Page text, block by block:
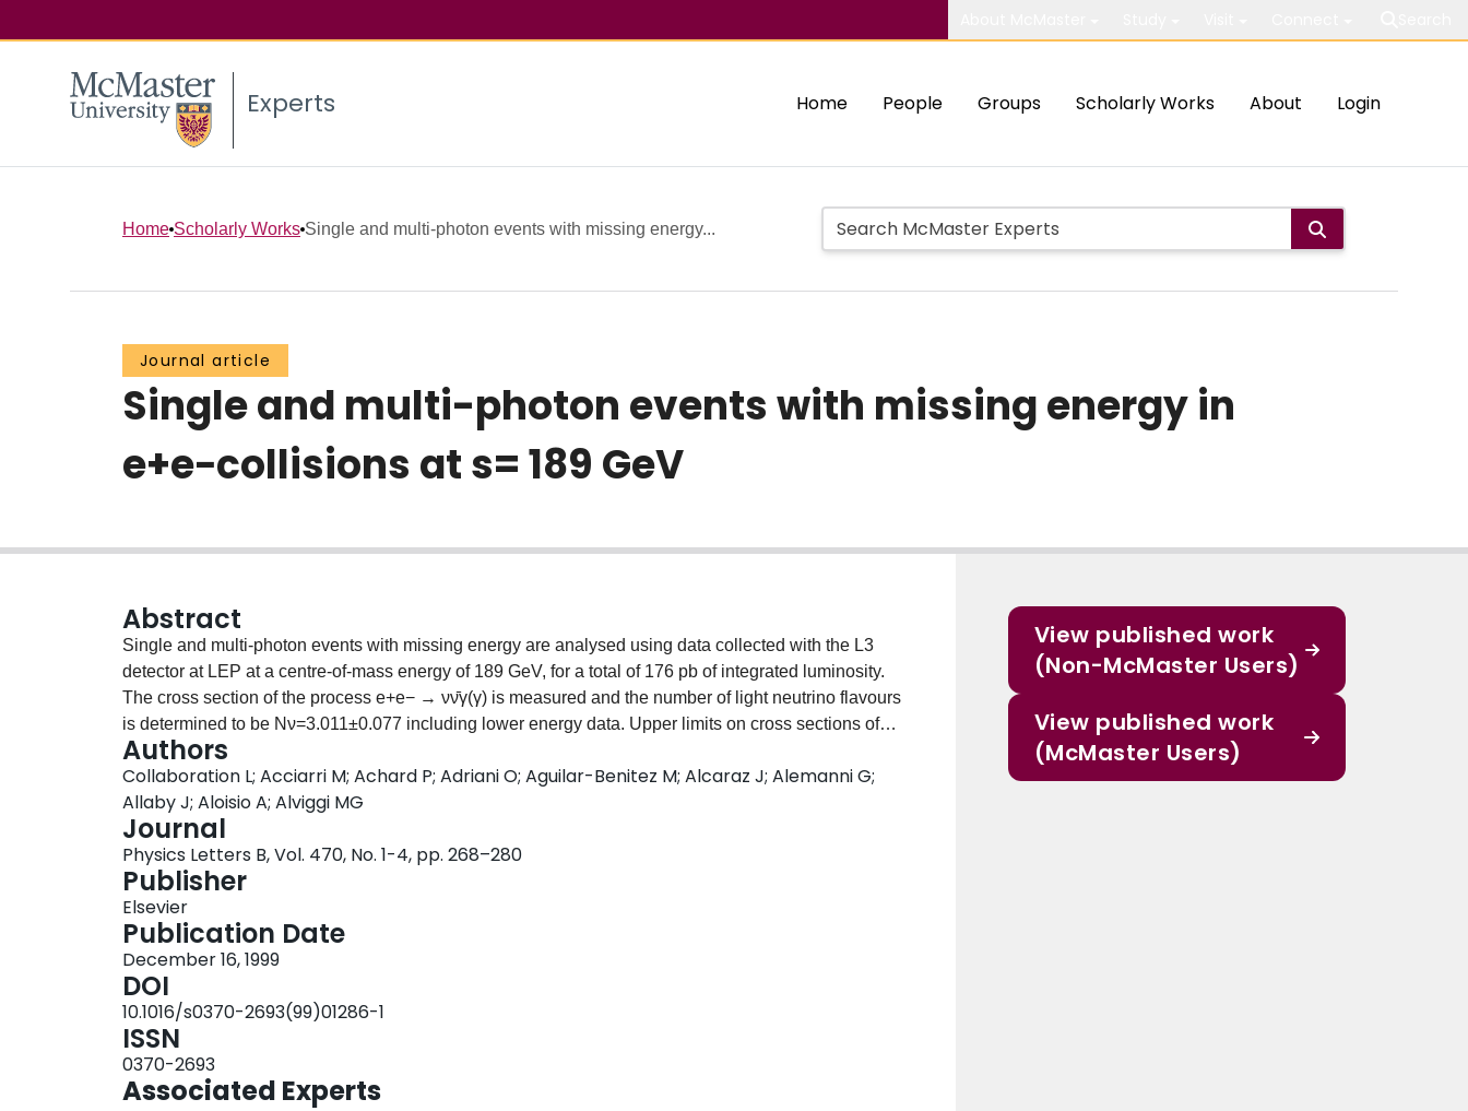
Experts Home People Groups Scholarly Works About Login
Home Scholarly Works Single and multi-photon events with missing energy...
Journal article
Single and multi-photon events with missing energy in
e+e−collisions at s= 189 GeV
Abstract
Single and multi-photon events with missing energy are analysed using data collected with the L3
detector at LEP at a centre-of-mass energy of 189 GeV, for a total of 176 pb of integrated luminosity.
The cross section of the process e+e− → νν̄γ(γ) is measured and the number of light neutrino flavours
is determined to be Nν=3.011±0.077 including lower energy data. Upper limits on cross sections of
supersymmetric processes are set and interpretations in supersymmetric models provide improved
limits on the masses of the lightest neutralino and the gravitino. Graviton-photon production in low
scale gravity models with extra dimensions is searched for and limits on the energy scale of the
model are set exceeding 1 TeV for two extra dimensions.
Authors
Collaboration L; Acciarri M; Achard P; Adriani O; Aguilar-Benitez M; Alcaraz J; Alemanni G;
Allaby J; Aloisio A; Alviggi MG
Journal
Physics Letters B, Vol. 470, No. 1-4, pp. 268–280
Publisher
Elsevier
Publication Date
December 16, 1999
DOI
10.1016/s0370-2693(99)01286-1
ISSN
0370-2693
Associated Experts
View published work
(Non-McMaster Users)
View published work
(McMaster Users)